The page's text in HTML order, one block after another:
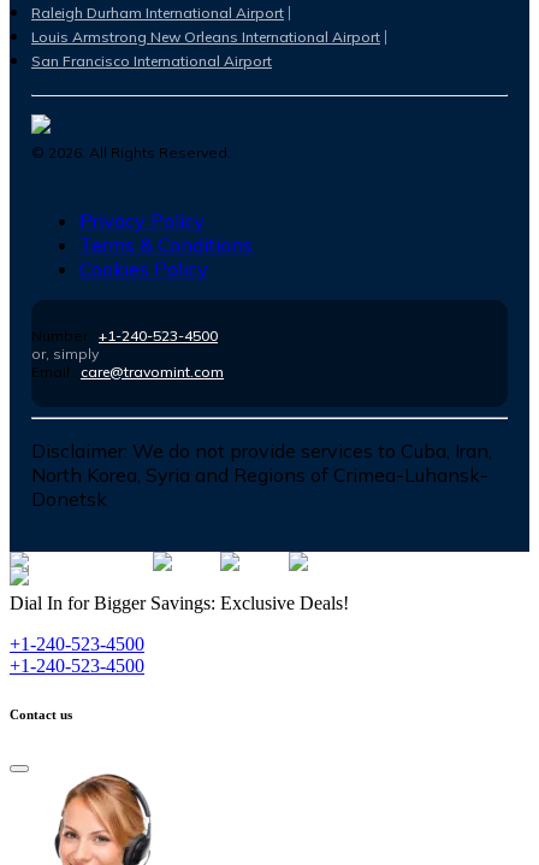
Raleigh Durham International Airport
Louis Armstrong New Orleans International Airport
San Francisco International Airport
© 2026. All Rights Reserved.
Privacy Policy
Terms & Conditions
Cookies Policy
Number : +1-240-523-4500
or, simply
Email : care@travomint.com
Disclaimer: We do not provide services to Cuba, Iran,
North Korea, Syria and Regions of Crimea-Luhansk-
Donetsk
Dial In for Bigger Savings: Exclusive Deals!
+1-240-523-4500
+1-240-523-4500
Contact us